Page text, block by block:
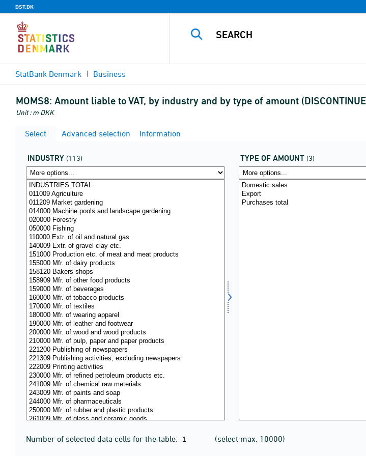
DST.DK
StatBank Denmark Business
MOMS8: Amount liable to VAT, by industry and by type of amount
Unit : m DKK
Select Advanced selection Information
INDUSTRY (113) TYPE OF AMOUNT (3)
Number of selected data cells for the table: (select max. 10000)